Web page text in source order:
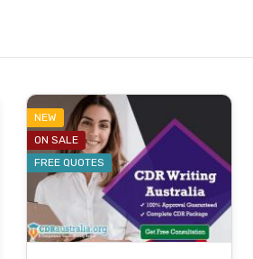
NEW
ON SALE
FREE QUOTES